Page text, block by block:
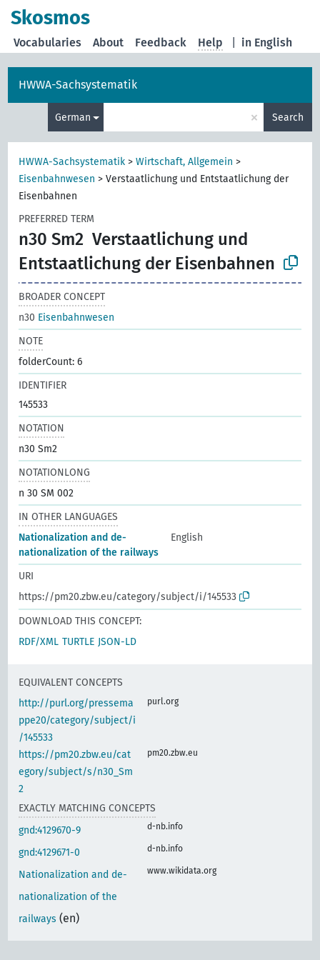
Skosmos
in English
Vocabularies About Feedback Help
HWWA-Sachsystematik
German × Search
HWWA-Sachsystematik >Wirtschaft, Allgemein >
Eisenbahnwesen >Verstaatlichung und Entstaatlichung der
Eisenbahnen
PREFERRED TERM
n30 Sm2 Verstaatlichung und
Entstaatlichung der Eisenbahnen
BROADER CONCEPT
n30 Eisenbahnwesen
NOTE
folderCount: 6
IDENTIFIER
145533
NOTATION
n30 Sm2
NOTATIONLONG
n 30 SM 002
IN OTHER LANGUAGES
Nationalization and de-
nationalization of the railways
English
URI
https://pm20.zbw.eu/category/subject/i/145533
DOWNLOAD THIS CONCEPT:
RDF/XML TURTLE JSON-LD
EQUIVALENT CONCEPTS
http://purl.org/pressema
ppe20/category/subject/i
/145533
purl.org
https://pm20.zbw.eu/cat
egory/subject/s/n30_Sm
2
pm20.zbw.eu
EXACTLY MATCHING CONCEPTS
gnd:4129670-9
d-nb.info
gnd:4129671-0 d-nb.info
Nationalization and de-
nationalization of the
railways (en)
www.wikidata.org